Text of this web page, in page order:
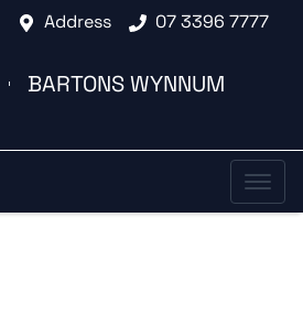
Address 07 3396 7777
BARTONS WYNNUM